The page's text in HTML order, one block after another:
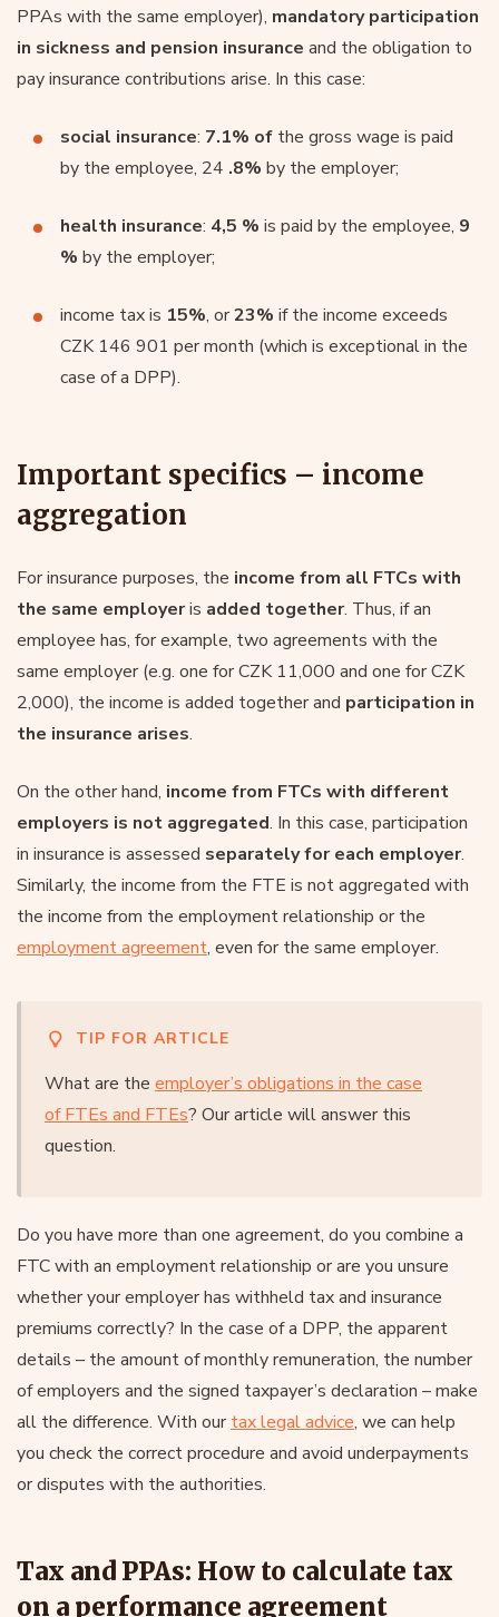
PPAs with the same employer), mandatory participation
in sickness and pension insurance and the obligation to
pay insurance contributions arise. In this case:
social insurance: 7.1% of the gross wage is paid
by the employee, 24 .8% by the employer;
health insurance: 4,5 % is paid by the employee, 9
% by the employer;
income tax is 15%, or23% if the income exceeds
CZK 146 901 per month (which is exceptional in the
case of a DPP).
Important specifics – income
aggregation
For insurance purposes, the income from all FTCs with
the same employeris added together. Thus, if an
employee has, for example, two agreements with the
same employer (e.g. one for CZK 11,000 and one for CZK
2,000), the income is added together and participation in
the insurance arises.
On the other hand, income from FTCs with different
employers is not aggregated. In this case, participation
in insurance is assessed separately for each employer.
Similarly, the income from the FTE is not aggregated with
the income from the employment relationship or the
employment agreement, even for the same employer.
TIP FOR ARTICLE
What are the employer’s obligations in the case
of FTEs and FTEs? Our article will answer this
question.
Do you have more than one agreement, do you combine a
FTC with an employment relationship or are you unsure
whether your employer has withheld tax and insurance
premiums correctly? In the case of a DPP, the apparent
details – the amount of monthly remuneration, the number
of employers and the signed taxpayer’s declaration – make
all the difference. With ourtax legal advice, we can help
you check the correct procedure and avoid underpayments
or disputes with the authorities.
Tax and PPAs: How to calculate tax
on a performance agreement